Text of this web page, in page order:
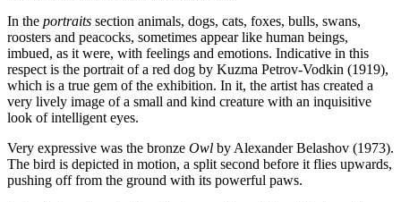
In the portraits section animals, dogs, cats, foxes, bulls, swans,
roosters and peacocks, sometimes appear like human beings,
imbued, as it were, with feelings and emotions. Indicative in this
respect is the portrait of a red dog by Kuzma Petrov-Vodkin (1919),
which is a true gem of the exhibition. In it, the artist has created a
very lively image of a small and kind creature with an inquisitive
look of intelligent eyes.
Very expressive was the bronze Owl by Alexander Belashov (1973).
The bird is depicted in motion, a split second before it flies upwards,
pushing off from the ground with its powerful paws.